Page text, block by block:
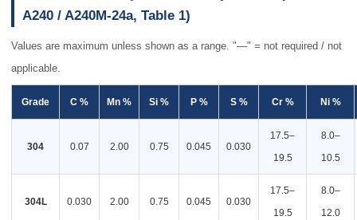
A240 / A240M-24a, Table 1)
Values are maximum unless shown as a range. "—" = not required / not
applicable.
Grade C % Mn % Si % P % S % Cr % Ni %
304 0.07 2.00 0.75 0.045 0.030
17.5–
19.5
8.0–
10.5
304L 0.030 2.00 0.75 0.045 0.030
17.5–
19.5
8.0–
12.0